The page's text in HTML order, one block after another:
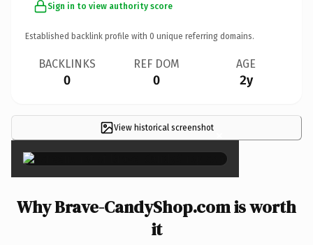
Sign in to view authority score
Established backlink profile with 0 unique referring domains.
BACKLINKS
0
REF DOM
0
AGE
2y
View historical screenshot×
Why Brave-CandyShop.com is worth
it